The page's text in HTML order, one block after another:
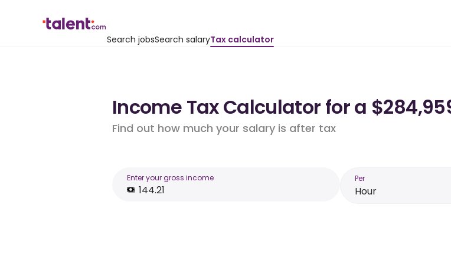
Search jobsSearch salaryTax calculator
Income Tax Calculator for a
Find out how much your salary is after tax
Enter your gross income Per
Hour